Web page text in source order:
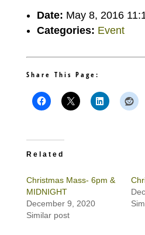
Date: May 8, 2016
Categories: Event
Share This Page:
Related
Christmas Mass- 6pm &
MIDNIGHT
December 9, 2020
Similar post